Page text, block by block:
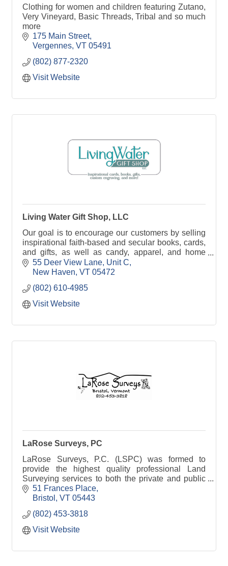
Clothing for women and children featuring Zutano,
Very Vineyard, Basic Threads, Tribal and so much
more
175 Main Street
Vergennes VT 05491
(802) 877-2320
Visit Website
Living Water Gift Shop, LLC
Our goal is to encourage our customers by selling
inspirational faith-based and secular books, cards,
and gifts, as well as candy, apparel, and home
decor with customized engraving on the way!
55 Deer View Lane Unit C
New Haven VT 05472
(802) 610-4985
Visit Website
LaRose Surveys, PC
LaRose Surveys, P.C. (LSPC) was formed to
provide the highest quality professional Land
Surveying services to both the private and public
sector. We provide boundary surveys &
water/wastewater permits
51 Frances Place
Bristol
VT 05443
(802) 453-3818
Visit Website